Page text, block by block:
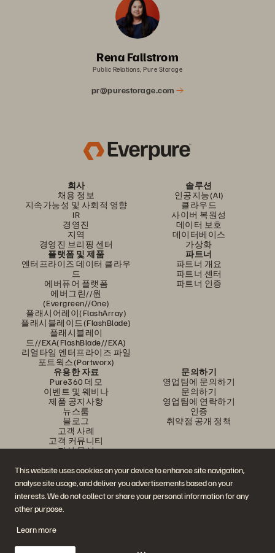
This website uses cookies on your device to enhance site navigation,
analyse site usage, and deliver you advertisements based on your
interests. We do not collect or share your personal information for any
other purpose.
Learn more
Rena Fallstrom
Public Relations, Pure Storage
pr@purestorage.com
회사
채용 정보
지속가능성 및 사회적 영향
IR
경영진
지역
경영진 브리핑 센터
솔루션
인공지능(AI)
클라우드
사이버 복원성
데이터 보호
데이터베이스
가상화
플랫폼 및 제품
엔터프라이즈 데이터 클라우
드
에버퓨어 플랫폼
에버그린//원
(Evergreen//One)
플래시어레이(FlashArray)
플래시블레이드(FlashBlade)
플래시블레이
드//EXA(FlashBlade//EXA)
리얼타임 엔터프라이즈 파일
포트웍스(Portworx)
파트너
파트너 개요
파트너 센터
파트너 인증
유용한 자료
Pure360 데모
이벤트 및 웨비나
제품 공지사항
뉴스룸
블로그
고객 사례
고객 커뮤니티
지식 문서
문의하기
영업팀에 문의하기
문의하기
영업팀에 연락하기
인증
취약점 공개 정책
문의하기
에버퓨어(Everpure) 공식 소셜미디어 팔로우하기
© 2026 Everpure, Inc. All rights reserved.